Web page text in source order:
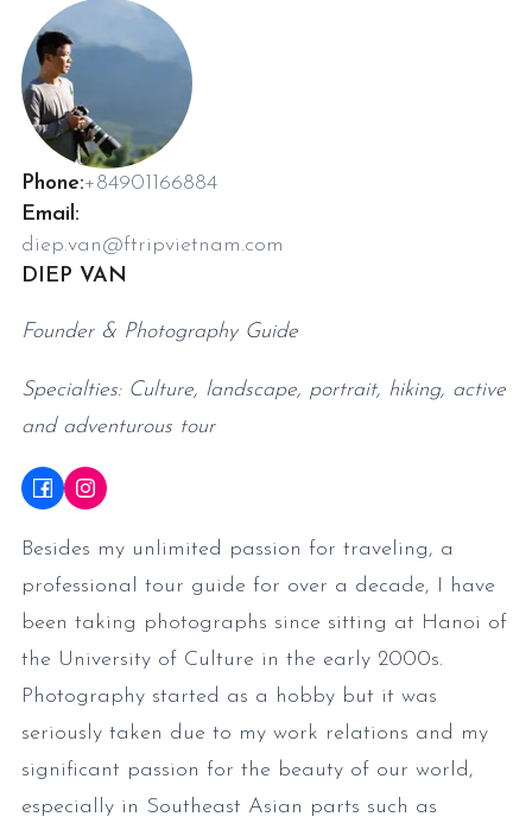
Phone:+84901166884
Email:
diep.van@ftripvietnam.com
DIEP VAN
Founder & Photography Guide
Specialties: Culture, landscape, portrait, hiking, active
and adventurous tour
Besides my unlimited passion for traveling, a
professional tour guide for over a decade, I have
been taking photographs since sitting at Hanoi of
the University of Culture in the early 2000s.
Photography started as a hobby but it was
seriously taken due to my work relations and my
significant passion for the beauty of our world,
especially in Southeast Asian parts such as